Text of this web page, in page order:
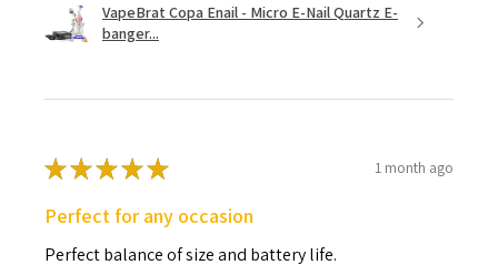
VapeBrat Copa Enail - Micro E-Nail Quartz E-
banger...
★★★★★ 1 month ago
Perfect for any occasion
Perfect balance of size and battery life.